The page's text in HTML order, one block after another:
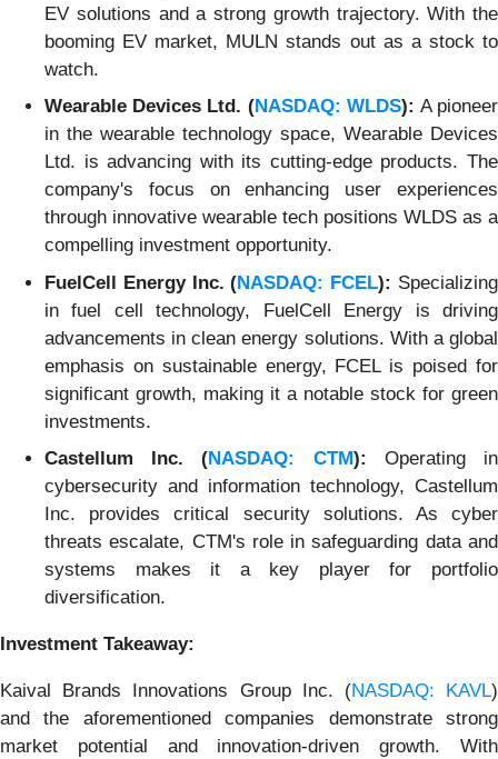
EV solutions and a strong growth trajectory. With the
booming EV market, MULN stands out as a stock to
watch.
Wearable Devices Ltd. (NASDAQ: WLDS): A pioneer
in the wearable technology space, Wearable Devices
Ltd. is advancing with its cutting-edge products. The
company's focus on enhancing user experiences
through innovative wearable tech positions WLDS as a
compelling investment opportunity.
FuelCell Energy Inc. (NASDAQ: FCEL): Specializing
in fuel cell technology, FuelCell Energy is driving
advancements in clean energy solutions. With a global
emphasis on sustainable energy, FCEL is poised for
significant growth, making it a notable stock for green
investments.
Castellum Inc. (NASDAQ: CTM): Operating in
cybersecurity and information technology, Castellum
Inc. provides critical security solutions. As cyber
threats escalate, CTM's role in safeguarding data and
systems makes it a key player for portfolio
diversification.
Investment Takeaway:
Kaival Brands Innovations Group Inc. (NASDAQ: KAVL)
and the aforementioned companies demonstrate strong
market potential and innovation-driven growth. With